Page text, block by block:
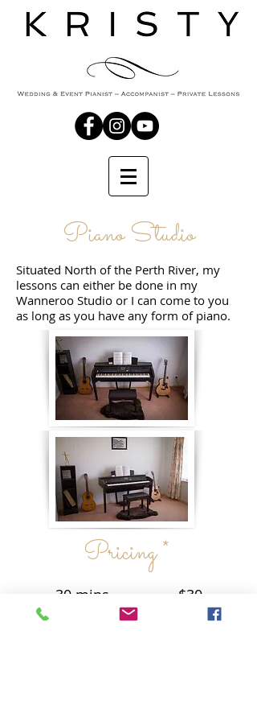
Piano Studio
Situated North of the Perth River, my
lessons can either be done in my
Wanneroo Studio or I can come to you
as long as you have any form of piano.
Pricing *
30 mins - $30
60 mins - $50